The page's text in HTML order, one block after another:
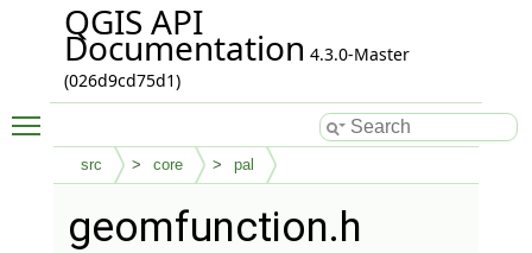
QGIS API
Documentation 4.3.0-Master
(026d9cd75d1)
src core pal
geomfunction.h